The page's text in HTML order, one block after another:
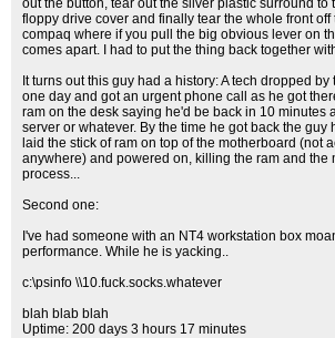
out the button, tear out the silver plastic surround to
floppy drive cover and finally tear the whole front
compaq where if you pull the big obvious lever on
comes apart. I had to put the thing back together
It turns out this guy had a history: A tech dropped
one day and got an urgent phone call as he got
ram on the desk saying he'd be back in 10 minutes
server or whatever. By the time he got back the guy
laid the stick of ram on top of the motherboard (not
anywhere) and powered on, killing the ram and the
process...
Second one:
I've had someone with an NT4 workstation box
performance. While he is yacking..
c:\psinfo \\10.fuck.socks.whatever
blah blab blah
Uptime: 200 days 3 hours 17 minutes